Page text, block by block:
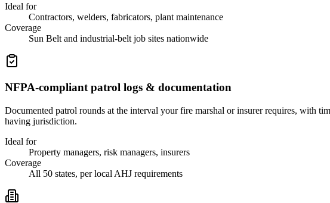
Ideal for
Contractors, welders, fabricators, plant maintenance
Coverage
Sun Belt and industrial-belt job sites nationwide
NFPA-compliant patrol logs & documentation
Documented patrol rounds at the interval your fire marshal or insurer requires, with
having jurisdiction.
Ideal for
Property managers, risk managers, insurers
Coverage
All 50 states, per local AHJ requirements